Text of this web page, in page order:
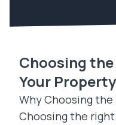
Choosing
Your Property
Why Choosing
Choosing the